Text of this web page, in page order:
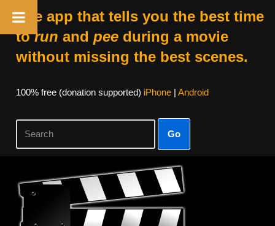
The app that tells you the best time
torun and peeduring a movie
without missing the best scenes.
100% free (donation supported) iPhone| Android
Go
Skip
content